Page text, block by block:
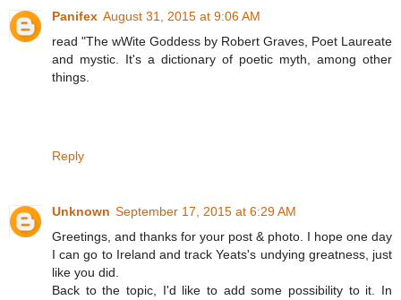
Panifex August 31, 2015 at 9:06 AM
read "The wWite Goddess by Robert Graves, Poet Laureate
and mystic. It's a dictionary of poetic myth, among other
things.
Reply
Unknown September 17, 2015 at 6:29 AM
Greetings, and thanks for your post & photo. I hope one day
I can go to Ireland and track Yeats's undying greatness, just
like you did.
Back to the topic, I'd like to add some possibility to it. In